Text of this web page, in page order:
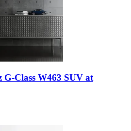
G-Class W463 SUV at